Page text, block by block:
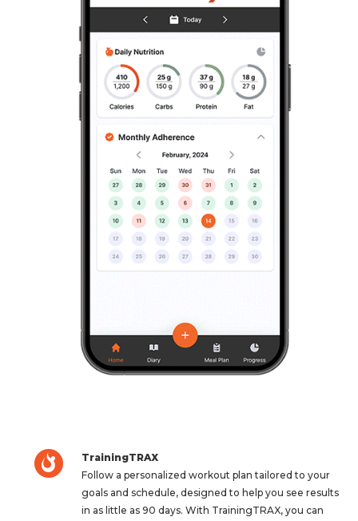
TrainingTRAX
Follow a personalized workout plan tailored to your
goals and schedule, designed to help you see results
in as little as 90 days. With TrainingTRAX, you can